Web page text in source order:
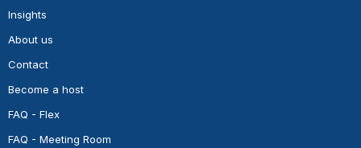
Insights
About us
Contact
Become a host
FAQ - Flex
FAQ - Meeting Room